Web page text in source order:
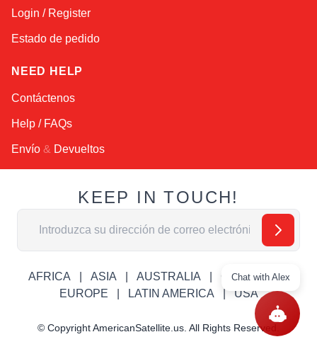
Login / Register
Estado de pedido
NEED HELP
Contáctenos
Help / FAQs
Envío & Devueltos
KEEP IN TOUCH!
Dirección de email
AFRICA ASIA AUSTRALIA
CANADA
EUROPE
LATIN AMERICA USA
© Copyright AmericanSatellite.us. All Rights Reserved.
Chat with Alex